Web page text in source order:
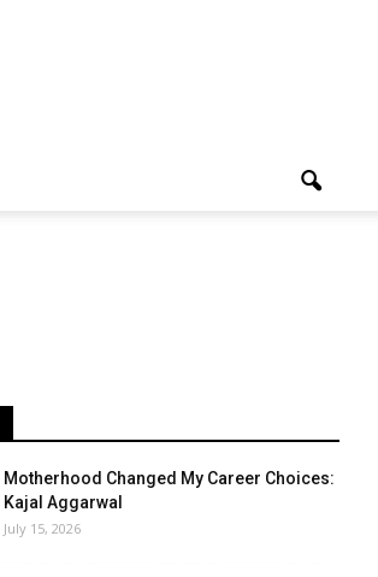
Motherhood Changed My Career Choices:
Kajal Aggarwal
July 15, 2026